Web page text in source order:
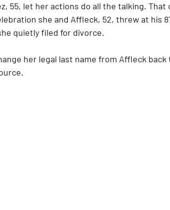
55, let her actions do all the talking. That
she and Affleck, 52, threw at his
quietly filed for divorce.
her legal last name from Affleck back